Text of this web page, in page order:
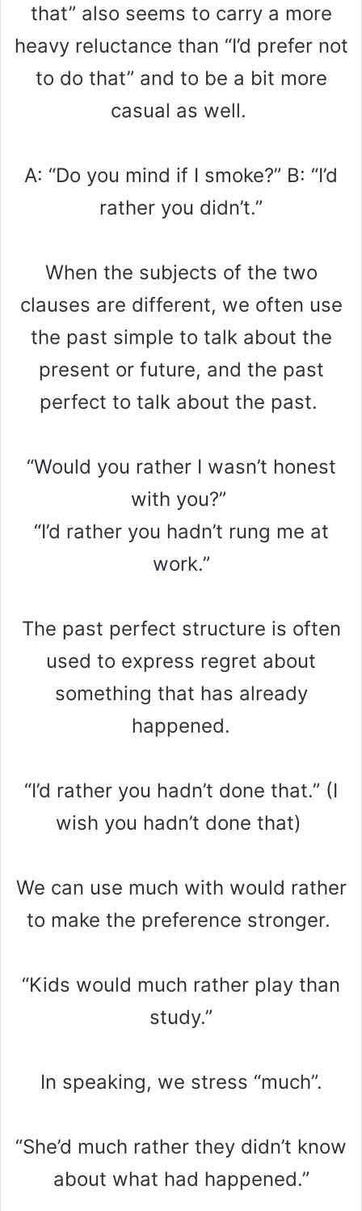
that” also seems to carry a more
heavy reluctance than “I’d prefer not
to do that” and to be a bit more
casual as well.
A: “Do you mind if I smoke?” B: “I’d
rather you didn’t.”
When the subjects of the two
clauses are different, we often use
the past simple to talk about the
present or future, and the past
perfect to talk about the past.
“Would you rather I wasn’t honest
with you?”
“I’d rather you hadn’t rung me at
work.”
The past perfect structure is often
used to express regret about
something that has already
happened.
“I’d rather you hadn’t done that.” (I
wish you hadn’t done that)
We can use much with would rather
to make the preference stronger.
“Kids would much rather play than
study.”
In speaking, we stress “much”.
“She’d much rather they didn’t know
about what had happened.”